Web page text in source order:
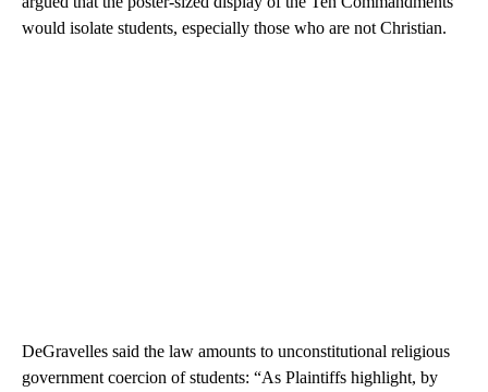
would isolate students, especially those who are not Christian.
DeGravelles said the law amounts to unconstitutional religious
government coercion of students: “As Plaintiffs highlight, by